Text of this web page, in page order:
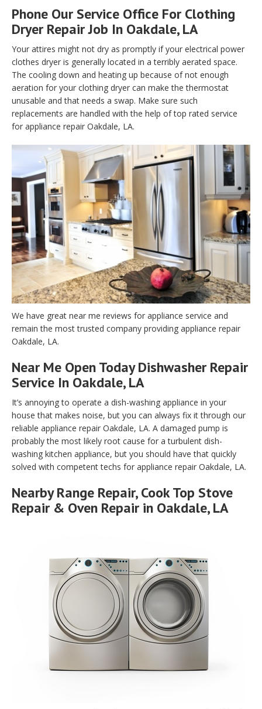
Phone Our Service Office For Clothing
Dryer Repair Job In Oakdale, LA
Your attires might not dry as promptly if your electrical power
clothes dryer is generally located in a terribly aerated space.
The cooling down and heating up because of not enough
aeration for your clothing dryer can make the thermostat
unusable and that needs a swap. Make sure such
replacements are handled with the help of top rated service
for appliance repair Oakdale, LA.
We have great near me reviews for appliance service and
remain the most trusted company providing appliance repair
Oakdale, LA.
Near Me Open Today Dishwasher Repair
Service In Oakdale, LA
It’s annoying to operate a dish-washing appliance in your
house that makes noise, but you can always fix it through our
reliable appliance repair Oakdale, LA. A damaged pump is
probably the most likely root cause for a turbulent dish-
washing kitchen appliance, but you should have that quickly
solved with competent techs for appliance repair Oakdale, LA.
Nearby Range Repair, Cook Top Stove
Repair & Oven Repair in Oakdale, LA